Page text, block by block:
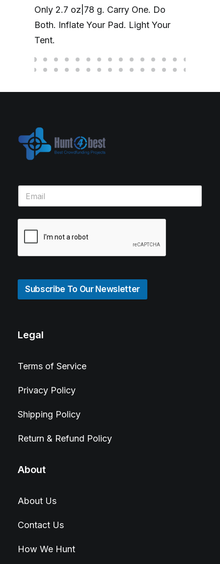
Only 2.7 oz|78 g. Carry One. Do
Both. Inflate Your Pad. Light Your
Tent.
Subscribe To Our Newsletter
Legal
Terms of Service
Privacy Policy
Shipping Policy
Return & Refund Policy
About
About Us
Contact Us
How We Hunt